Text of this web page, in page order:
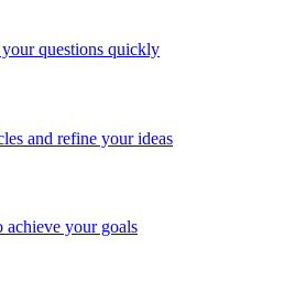
questions quickly
and refine your ideas
your goals